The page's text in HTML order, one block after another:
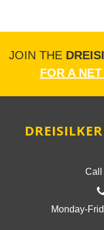
JOIN THE
FOR A
Call
Monday-